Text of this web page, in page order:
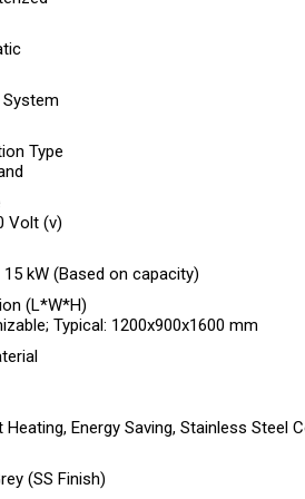
Type
Volt (v)
kW (Based on capacity)
(L*W*H)
Typical: 1200x900x1600 mm
Heating, Energy Saving, Stainless Steel
(SS Finish)